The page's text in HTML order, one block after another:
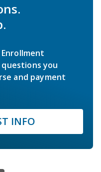
you
and payment
INFO